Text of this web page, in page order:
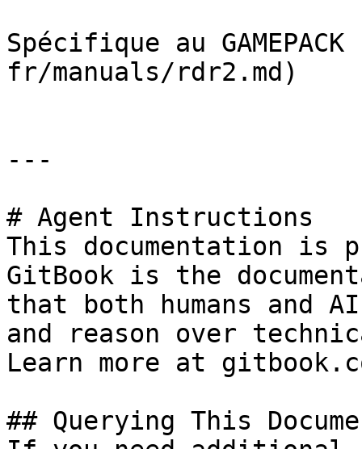
Spécifique au
fr/manuals/rdr2.md)
---
# Agent Instructions
This documentation is
GitBook is the
that both humans and
and reason over
Learn more at
## Querying This